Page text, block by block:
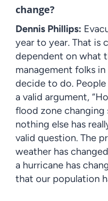
change?
Dennis Phillips:
year to year. That is
dependent on what
management folks
decide to do.
a valid argument,
flood zone changing
nothing else has
valid question. The
weather has
a hurricane has
that our population